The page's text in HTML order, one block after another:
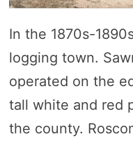
In the 1870s-
logging town.
operated on the
tall white and red
the county.